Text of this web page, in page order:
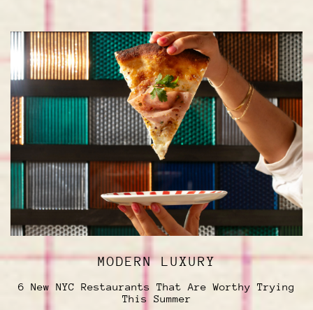
MODERN LUXURY
6 New NYC Restaurants That Are Worthy Trying
This Summer